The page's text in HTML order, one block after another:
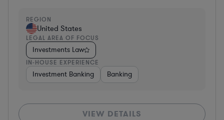
REGION
United States
LEGAL AREA OF FOCUS
Investments Law
IN-HOUSE EXPERIENCE
Investment Banking Banking
VIEW DETAILS